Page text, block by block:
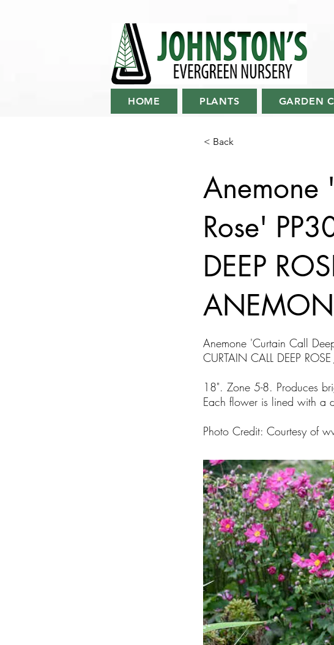
HOME PLANTS GARDEN
< Back
Anemone
Rose'
DEEP
Anemone 'Curtain Call
CURTAIN CALL DEEP
18". Zone 5-8. Produces
Each flower is lined with a
Photo Credit: Courtesy of